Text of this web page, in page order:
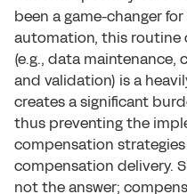
been a game-changer
automation, this routine
(e.g., data
and validation) is a
creates a significant
thus preventing the
compensation
compensation delivery.
not the answer;